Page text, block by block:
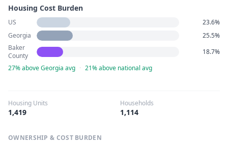
Housing Cost Burden
US
23.6%
Georgia
25.5%
Baker
County
18.7%
27% above Georgia avg · 21% above national avg
Housing Units
1,419
Households
1,114
OWNERSHIP & COST BURDEN